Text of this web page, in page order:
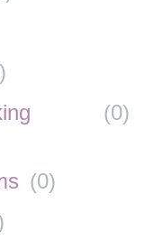
)
(0)
(0)